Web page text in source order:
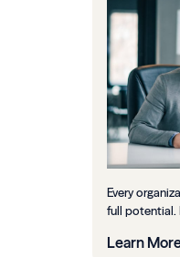
Every
full potential.
Learn